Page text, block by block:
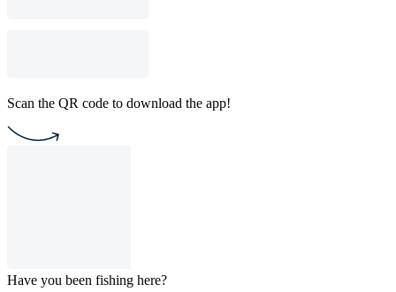
Scan the QR code to download the app!
Have you been fishing here?